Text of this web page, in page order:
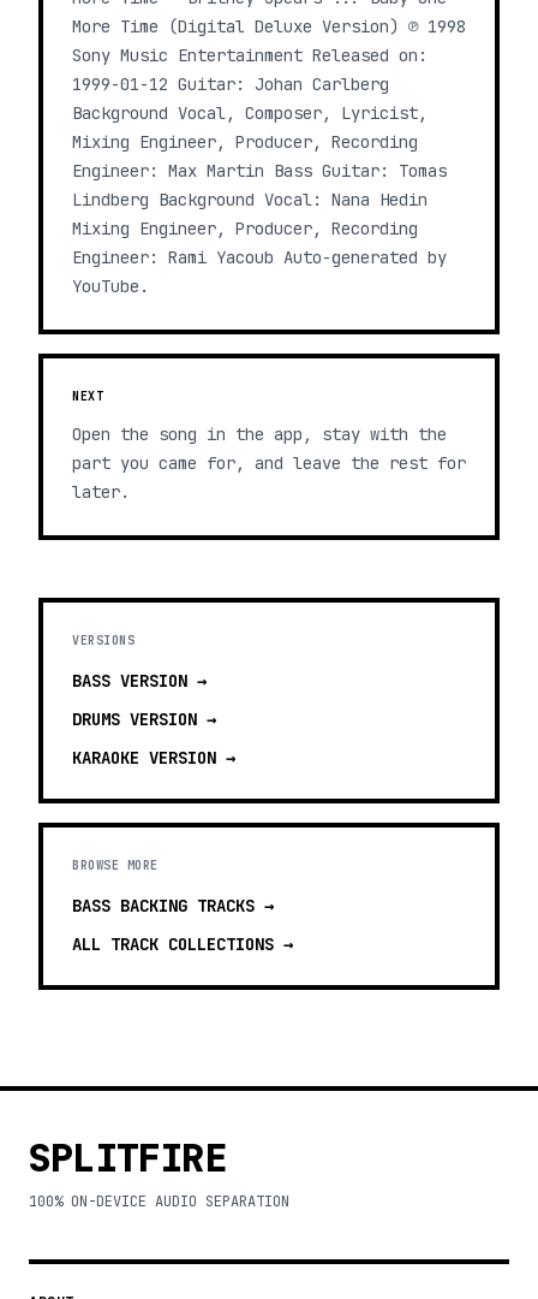
More Time (Digital Deluxe Version) ℗ 1998
Sony Music Entertainment Released on:
1999-01-12 Guitar: Johan Carlberg
Background Vocal, Composer, Lyricist,
Mixing Engineer, Producer, Recording
Engineer: Max Martin Bass Guitar: Tomas
Lindberg Background Vocal: Nana Hedin
Mixing Engineer, Producer, Recording
Engineer: Rami Yacoub Auto-generated by
YouTube.
NEXT
Open the song in the app, stay with the
part you came for, and leave the rest for
later.
VERSIONS
BASS VERSION →
DRUMS VERSION →
KARAOKE VERSION →
BROWSE MORE
BASS BACKING TRACKS →
ALL TRACK COLLECTIONS →
SPLITFIRE
100% ON-DEVICE AUDIO SEPARATION